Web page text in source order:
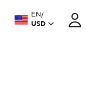
EN/
USD